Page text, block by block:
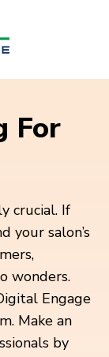
For
crucial. If
your salon’s
wonders.
Engage
Make an
by